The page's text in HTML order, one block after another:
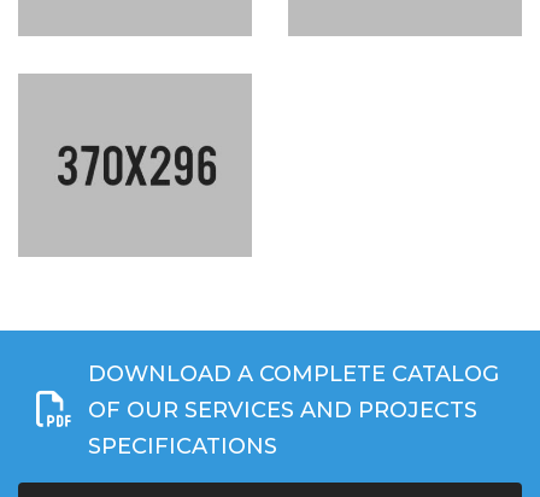
DOWNLOAD A COMPLETE CATALOG
OF OUR SERVICES AND PROJECTS
SPECIFICATIONS